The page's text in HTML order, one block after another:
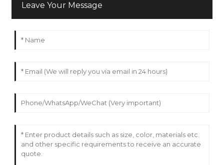
Leave Your Message